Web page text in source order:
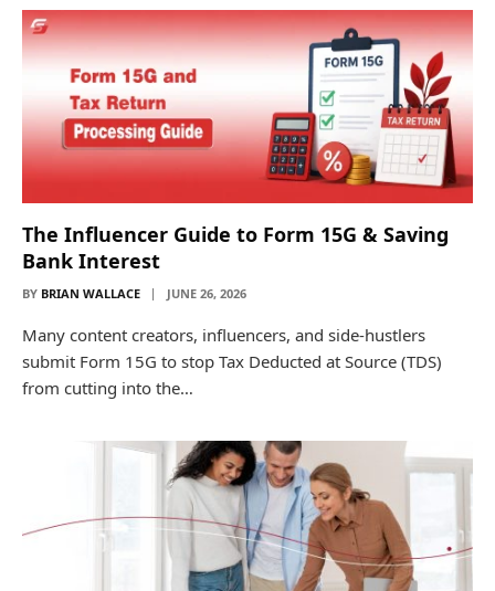
The Influencer Guide to Form 15G & Saving
Bank Interest
BY BRIAN WALLACE JUNE 26, 2026
Many content creators, influencers, and side-hustlers
submit Form 15G to stop Tax Deducted at Source (TDS)
from cutting into the…